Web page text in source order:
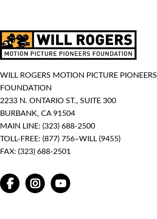
WILL ROGERS MOTION PICTURE PIONEERS
FOUNDATION
2233 N. ONTARIO ST., SUITE 300
BURBANK, CA 91504
MAIN LINE: (323) 688-2500
TOLL-FREE: (877) 756–WILL (9455)
FAX: (323) 688-2501
FACEBOOKINSTAGRAMYOUTUBE